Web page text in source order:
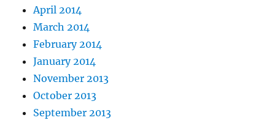
April 2014
March 2014
February 2014
January 2014
November 2013
October 2013
September 2013